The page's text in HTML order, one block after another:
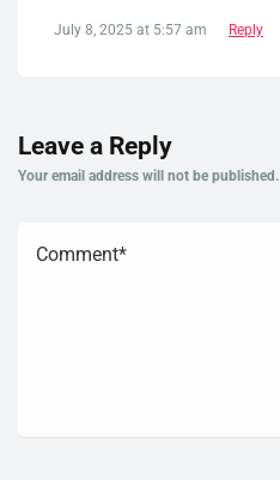
July 8, 2025 at 5:57 am Reply
Leave a Reply
Your email address will not be published.